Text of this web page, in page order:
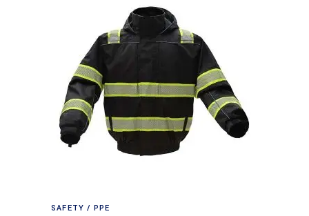
SAFETY / PPE